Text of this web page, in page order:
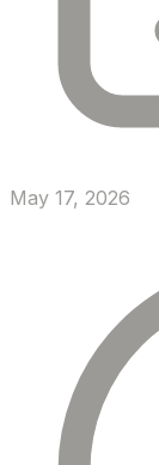
May 17, 2026